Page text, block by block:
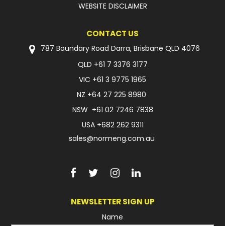
WEBSITE DISCLAIMER
CONTACT US
787 Boundary Road Darra, Brisbane QLD 4076
QLD +61 7 3376 3177
VIC +61 3 9775 1965
NZ +64 27 225 8980
NSW +61 02 7246 7838
USA +682 262 9311
sales@normeng.com.au
NEWSLETTER SIGN UP
Name